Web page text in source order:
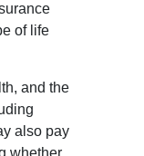
of life
and the
also pay